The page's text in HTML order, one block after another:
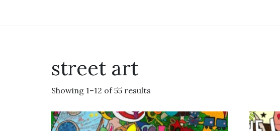
street art
Showing 1–12 of 55 results